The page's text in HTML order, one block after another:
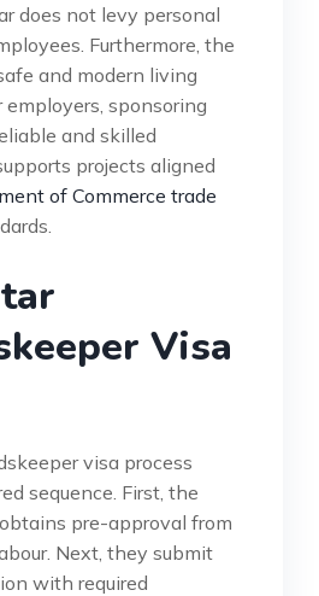
does not levy personal
Furthermore, the
and modern living
sponsoring
and skilled
projects aligned
of Commerce trade
Visa
visa process
sequence. First, the
pre-approval from
Next, they submit
with required